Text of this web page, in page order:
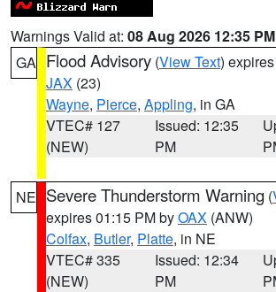
Warnings Valid at: 08 Aug 2026 12:35
GA Flood Advisory (View Text)
JAX (23)
Wayne, Pierce, Appling, in GA
VTEC# 127
(NEW)
Issued: 12:35
PM
NE Severe Thunderstorm Warning (
expires 01:15 PM byOAX (ANW)
Colfax, Butler, Platte, in NE
VTEC# 335
(NEW)
Issued: 12:34
PM